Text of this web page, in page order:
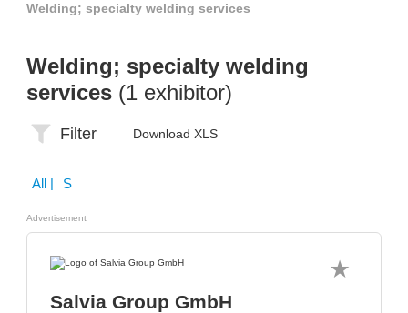
Welding; specialty welding services
Welding; specialty welding
services (1 exhibitor)
Filter Download XLS
All | S
Advertisement
Salvia Group GmbH